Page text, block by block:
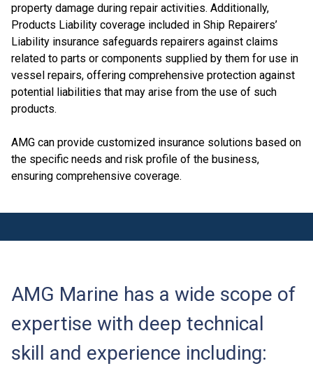
property damage during repair activities. Additionally,
Products Liability coverage included in Ship Repairers’
Liability insurance safeguards repairers against claims
related to parts or components supplied by them for use in
vessel repairs, offering comprehensive protection against
potential liabilities that may arise from the use of such
products.
AMG can provide customized insurance solutions based on
the specific needs and risk profile of the business,
ensuring comprehensive coverage.
AMG Marine has a wide scope of
expertise with deep technical
skill and experience including: